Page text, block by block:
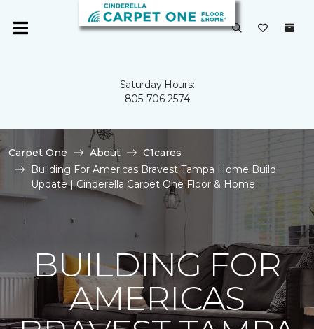
Saturday Hours:
805-706-2574
Carpet One About
C1cares
Building For Americas Bravest Tampa Home Build
Update | Cinderella Carpet One Floor & Home
BUILDING FOR
AMERICAS